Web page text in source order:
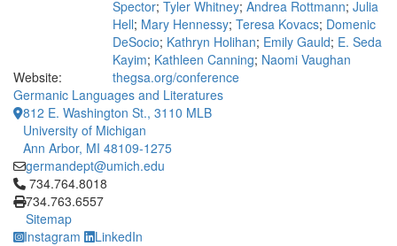
Spector; Tyler Whitney; Andrea Rottmann; Julia
Hell; Mary Hennessy; Teresa Kovacs; Domenic
DeSocio; Kathryn Holihan; Emily Gauld; E. Seda
Kayim; Kathleen Canning; Naomi Vaughan
Website:
thegsa.org/conference
Germanic Languages and Literatures
812 E. Washington St., 3110 MLB
University of Michigan
Ann Arbor, MI 48109-1275
germandept@umich.edu
Click to call 734.764.8018
734.764.8018
734.763.6557
Sitemap
Instagram
LinkedIn